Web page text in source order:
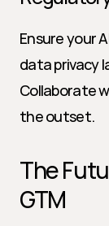
Ensure your
data privacy
Collaborate
the outset.
The
GTM